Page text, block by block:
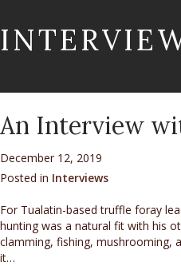
An Interview
December 12, 2019
Posted in Interviews
For Tualatin-based truffle foray
hunting was a natural fit with his
clamming, fishing, mushrooming,
it…